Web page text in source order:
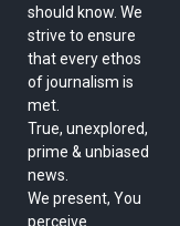
should know. We
strive to ensure
that every ethos
of journalism is
met.
True, unexplored,
prime & unbiased
news.
We present, You
perceive